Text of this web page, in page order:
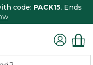
code: PACK15. Ends